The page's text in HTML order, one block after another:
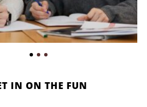
IN ON THE FUN